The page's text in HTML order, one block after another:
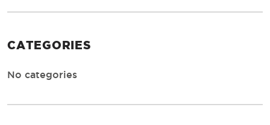
CATEGORIES
No categories